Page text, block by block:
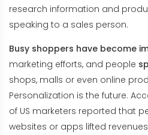
research information and
speaking to a sales person.
Busy shoppers have become
marketing efforts, and people
shops, malls or even online
Personalization is the future.
of US marketers reported that
websites or apps lifted revenues